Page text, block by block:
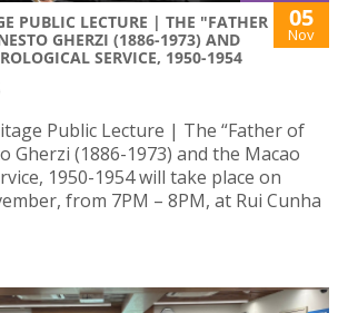
PUBLIC LECTURE | THE "FATHER
GHERZI (1886-1973) AND
SERVICE, 1950-1954
05
Nov
Public Lecture | The “Father of
Gherzi (1886-1973) and the Macao
1950-1954 will take place on
from 7PM – 8PM, at Rui Cunha